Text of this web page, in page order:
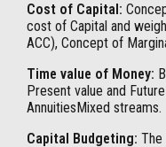
Cost of Capital:
cost of Capital and
ACC), Concept of
Time value of Money:
Present value and
AnnuitiesMixed streams.
Capital Budgeting: The